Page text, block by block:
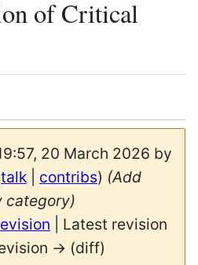
of Critical
20 March 2026 by
talk contribs) (Add
category)
| Latest revision
→ (diff)